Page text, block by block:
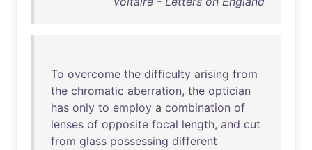
To overcome the difficulty arising from
the chromatic aberration, the optician
has only to employ a combination of
lenses of opposite focal length, and cut
from glass possessing different